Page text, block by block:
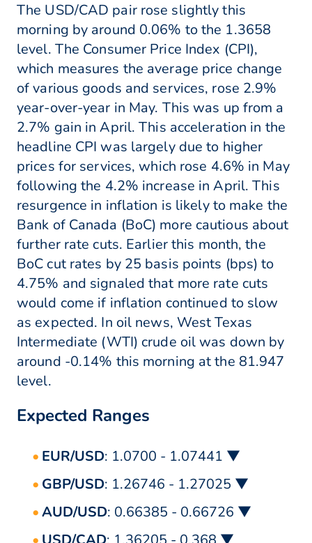
The USD/CAD pair rose slightly this
morning by around 0.06% to the 1.3658
level. The Consumer Price Index (CPI),
which measures the average price change
of various goods and services, rose 2.9%
year-over-year in May. This was up from a
2.7% gain in April. This acceleration in the
headline CPI was largely due to higher
prices for services, which rose 4.6% in May
following the 4.2% increase in April. This
resurgence in inflation is likely to make the
Bank of Canada (BoC) more cautious about
further rate cuts. Earlier this month, the
BoC cut rates by 25 basis points (bps) to
4.75% and signaled that more rate cuts
would come if inflation continued to slow
as expected. In oil news, West Texas
Intermediate (WTI) crude oil was down by
around -0.14% this morning at the 81.947
level.
Expected Ranges
EUR/USD: 1.0700 - 1.07441 ▼
GBP/USD: 1.26746 - 1.27025 ▼
AUD/USD: 0.66385 - 0.66726 ▼